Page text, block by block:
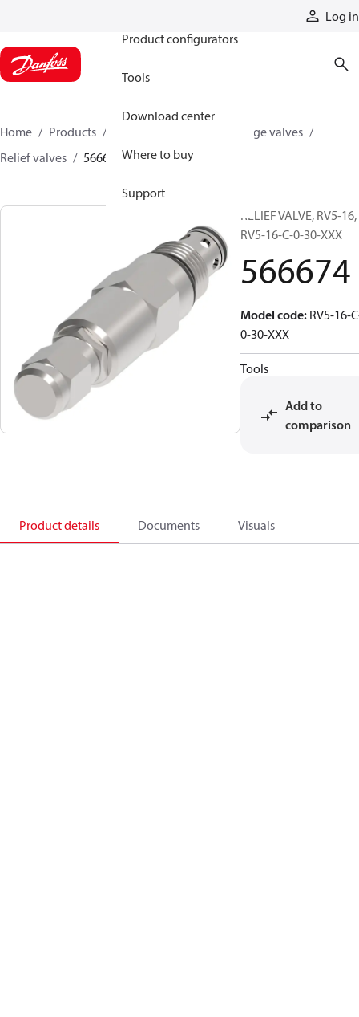
Log in
Product configurators
Tools
Download center
Where to buy
Support
Home Products
Cartridge valves
Relief valves
566674
RELIEF VALVE, RV5-16,
RV5-16-C-0-30-XXX
566674
Model code: RV5-16-
0-30-XXX
Tools
Add to
comparison
Product details Documents Visuals